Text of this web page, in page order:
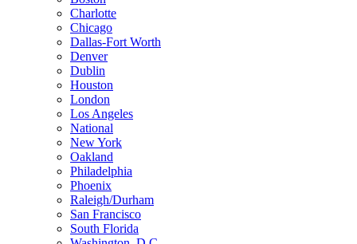
Charlotte
Chicago
Dallas-Fort Worth
Denver
Dublin
Houston
London
Los Angeles
National
New York
Oakland
Philadelphia
Phoenix
Raleigh/Durham
San Francisco
South Florida